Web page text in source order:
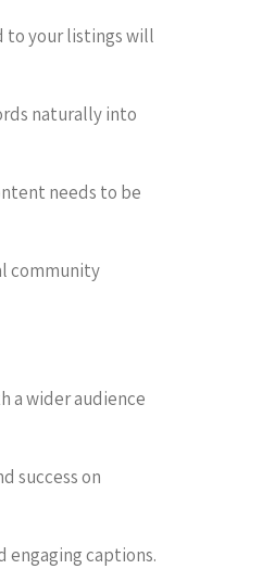
to your listings will
naturally into
needs to be
community
a wider audience
success on
engaging captions.